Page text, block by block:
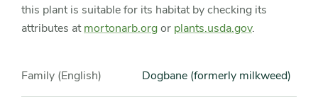
this plant is suitable for its habitat by checking its
attributes atmortonarb.orgor plants.usda.gov.
Family (English) Dogbane (formerly milkweed)